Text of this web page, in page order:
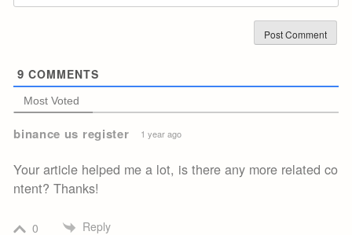
9 COMMENTS
Most Voted
binance us register 1 year ago
Your article helped me a lot, is there any more related co
ntent? Thanks!
0 Reply